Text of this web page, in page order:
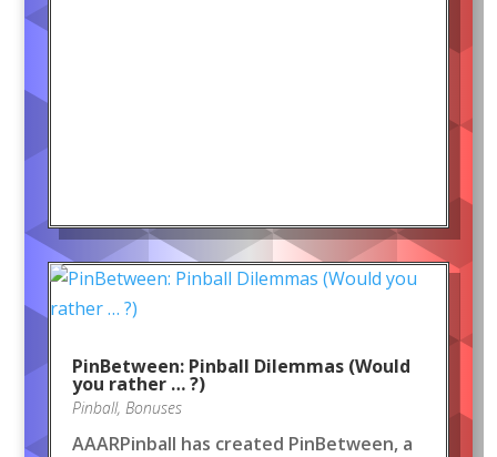
PinBetween: Pinball Dilemmas (Would
you rather … ?)
Pinball, Bonuses
AAARPinball has created PinBetween, a